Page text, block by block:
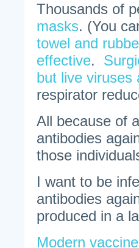
Thousands of
masks. (You
towel and
effective.
but live viruses
respirator
All because of
antibodies
those
I want to be
antibodies
produced in a
Modern